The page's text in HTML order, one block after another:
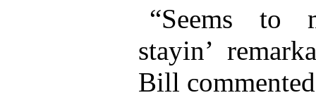
“Seems to
stayin’
Bill